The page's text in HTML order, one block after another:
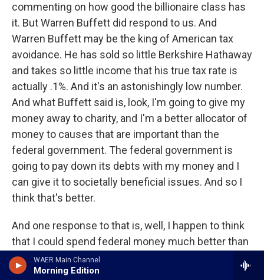
WAER Main Channel
Morning Edition
commenting on how good the billionaire class has
it. But Warren Buffett did respond to us. And
Warren Buffett may be the king of American tax
avoidance. He has sold so little Berkshire Hathaway
and takes so little income that his true tax rate is
actually .1%. And it's an astonishingly low number.
And what Buffett said is, look, I'm going to give my
money away to charity, and I'm a better allocator of
money to causes that are important than the
federal government. The federal government is
going to pay down its debts with my money and I
can give it to societally beneficial issues. And so I
think that's better.
And one response to that is, well, I happen to think
that I could spend federal money much better than
the federal government and even probably better
than Warren Buffett. And probably every listener